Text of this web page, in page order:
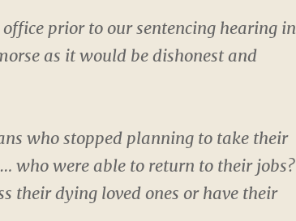
prior to our sentencing hearing in
as it would be dishonest and
who stopped planning to take their
who were able to return to their jobs?
their dying loved ones or have their